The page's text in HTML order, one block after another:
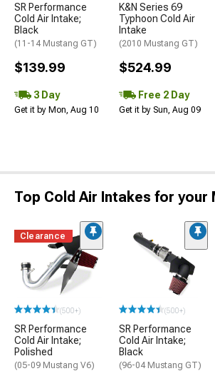
SR Performance
Cold Air Intake;
Black
(11-14 Mustang GT)
$139.99
3 Day
Get it by Mon, Aug 10
K&N Series 69
Typhoon Cold Air
Intake
(2010 Mustang GT)
$524.99
Free 2 Day
Get it by Sun, Aug 09
Top Cold Air Intakes for your
Clearance
(500+)
SR Performance
Cold Air Intake;
Polished
(05-09 Mustang V6)
(500+)
SR Performance
Cold Air Intake;
Black
(96-04 Mustang GT)